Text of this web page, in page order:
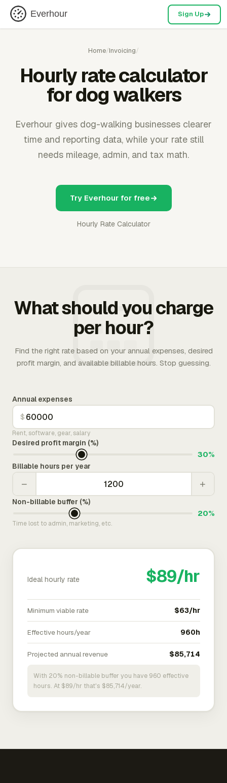
Everhour Sign Up
Home/Invoicing/
Hourly rate calculator
for dog walkers
Everhour gives dog-walking businesses clearer
time and reporting data, while your rate still
needs mileage, admin, and tax math.
Try Everhour for free
Hourly Rate Calculator
What should you charge
per hour?
Find the right rate based on your annual expenses, desired
profit margin, and available billable hours. Stop guessing.
Annual expenses
$
Rent, software, gear, salary
Desired profit margin (%)
30%
Billable hours per year
− +
Non-billable buffer (%)
20%
Time lost to admin, marketing, etc.
Ideal hourly rate $89/hr
Minimum viable rate $63/hr
Effective hours/year 960h
Projected annual revenue $85,714
With 20% non-billable buffer you have 960 effective
hours. At $89/hr that's $85,714/year.